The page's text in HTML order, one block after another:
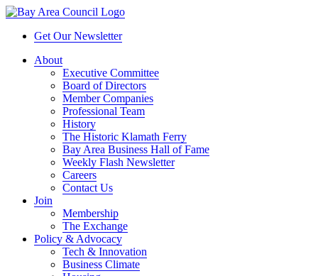
Get Our Newsletter
About
Executive Committee
Board of Directors
Member Companies
Professional Team
History
The Historic Klamath Ferry
Bay Area Business Hall of Fame
Weekly Flash Newsletter
Careers
Contact Us
Join
Membership
The Exchange
Policy & Advocacy
Tech & Innovation
Business Climate